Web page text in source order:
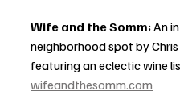
Wife and the Somm: An
neighborhood spot by
featuring an eclectic wine
wifeandthesomm.com